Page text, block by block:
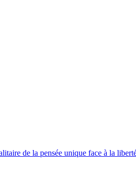
de la pensée unique face à la